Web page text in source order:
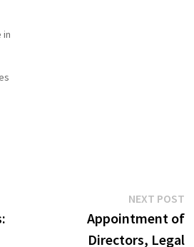
in
NEXT POST
Appointment of
Directors, Legal